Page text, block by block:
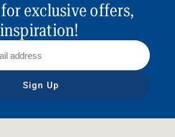
exclusive offers,
Sign Up